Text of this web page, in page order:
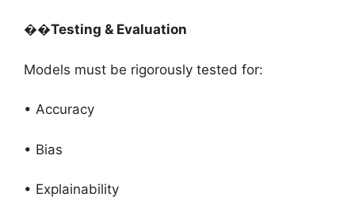
��Testing & Evaluation
Models must be rigorously tested for:
• Accuracy
• Bias
• Explainability